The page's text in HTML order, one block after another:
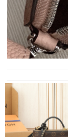
I got shipping
information
The service is
quick and easy!